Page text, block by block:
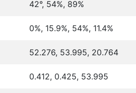
42°, 54%, 89%
0%, 15.9%, 54%, 11.4%
52.276, 53.995, 20.764
0.412, 0.425, 53.995